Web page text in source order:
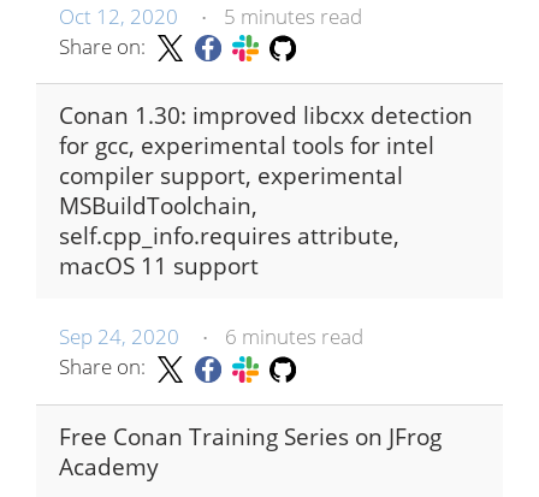
Oct 12, 2020 •
5 minutes read
Share on:
Conan 1.30: improved libcxx detection
for gcc, experimental tools for intel
compiler support, experimental
MSBuildToolchain,
self.cpp_info.requires attribute,
macOS 11 support
Sep 24, 2020 •
6 minutes read
Share on:
Free Conan Training Series on JFrog
Academy